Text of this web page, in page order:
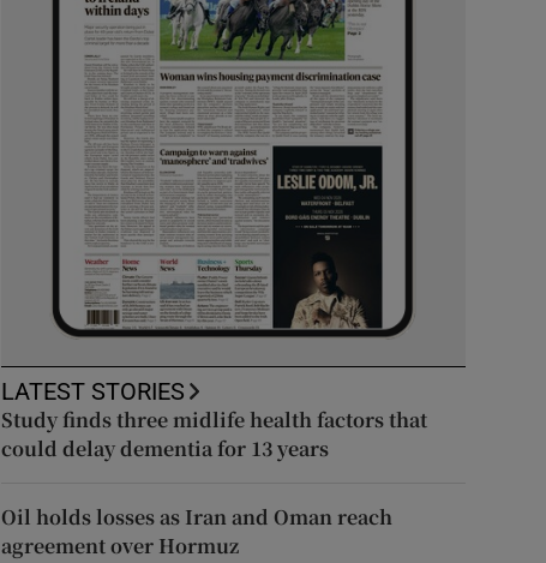
LATEST STORIES
Study finds three midlife health factors that
could delay dementia for 13 years
Oil holds losses as Iran and Oman reach
agreement over Hormuz